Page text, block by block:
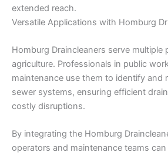
extended reach.
Versatile Applications with Homburg
Homburg Draincleaners serve multiple
agriculture. Professionals in public
maintenance use them to identify and
sewer systems, ensuring efficient
costly disruptions.
By integrating the Homburg
operators and maintenance teams